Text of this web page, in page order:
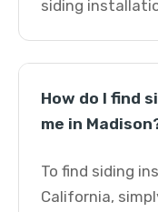
siding
How do I find
me in
To find siding
California,